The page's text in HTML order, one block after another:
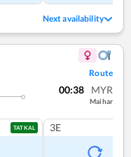
Next availability
Route
00:38 MYR
Maihar
TATKAL 3E